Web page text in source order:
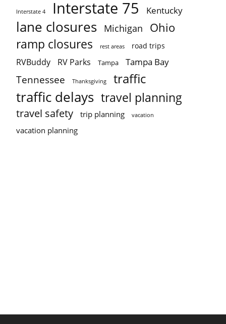
Interstate 4 Interstate 75 Kentucky
lane closures Michigan Ohio
ramp closures rest areas road trips
RVBuddy RV Parks Tampa Tampa Bay
Tennessee Thanksgiving traffic
traffic delays travel planning
travel safety trip planning vacation
vacation planning